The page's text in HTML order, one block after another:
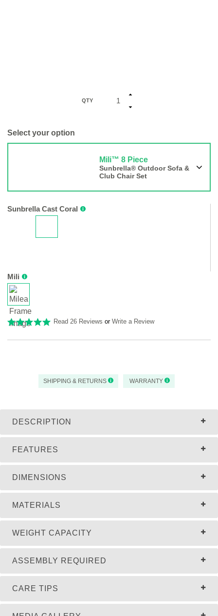
QTY
Select your option
Mili™ 8 Piece
Sunbrella® Outdoor Sofa &
Club Chair Set
Sunbrella Cast Coral
Mili
Read 26 Reviews or Write a Review
SHIPPING & RETURNS WARRANTY
DESCRIPTION
FEATURES
DIMENSIONS
MATERIALS
WEIGHT CAPACITY
ASSEMBLY REQUIRED
CARE TIPS